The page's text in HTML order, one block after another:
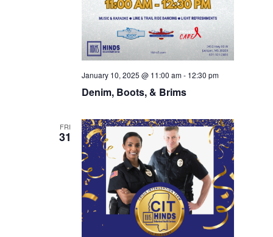
Denim, Boots, & Brims
January 10, 2025 @ 11:00 am- 12:30 pm
FRI
31